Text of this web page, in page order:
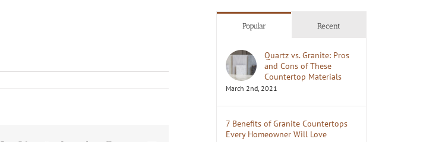
Popular Recent
Quartz vs. Granite: Pros
and Cons of These
Countertop Materials
March 2nd, 2021
7 Benefits of Granite Countertops
Every Homeowner Will Love